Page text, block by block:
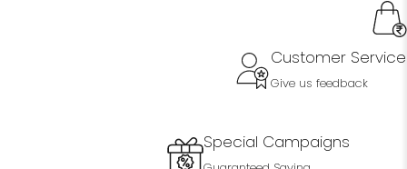
Special Campaigns
Customer Service
Give us feedback